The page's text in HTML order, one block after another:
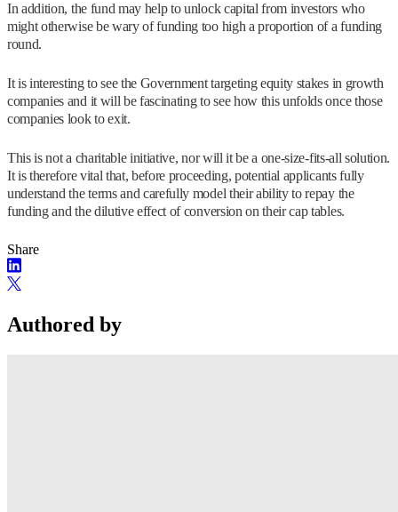
In addition, the fund may help to unlock capital from investors who
might otherwise be wary of funding too high a proportion of a funding
round.
It is interesting to see the Government targeting equity stakes in growth
companies and it will be fascinating to see how this unfolds once those
companies look to exit.
This is not a charitable initiative, nor will it be a one-size-fits-all solution.
It is therefore vital that, before proceeding, potential applicants fully
understand the terms and carefully model their ability to repay the
funding and the dilutive effect of conversion on their cap tables.
Share
Authored by